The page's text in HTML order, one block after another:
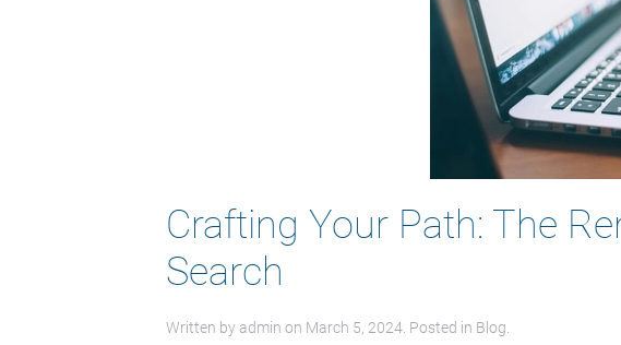
Crafting Your Path: The
Search
Written byadmin on March 5, 2024 . Posted in Blog